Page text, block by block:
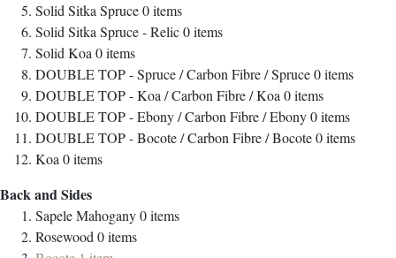
Solid Sitka Spruce0items
Solid Sitka Spruce - Relic0items
Solid Koa 0items
DOUBLE TOP - Spruce / Carbon Fibre / Spruce0items
DOUBLE TOP - Koa / Carbon Fibre / Koa 0items
DOUBLE TOP - Ebony / Carbon Fibre / Ebony0items
DOUBLE TOP - Bocote / Carbon Fibre / Bocote0items
Koa 0items
Back and Sides
Sapele Mahogany0items
Rosewood 0items